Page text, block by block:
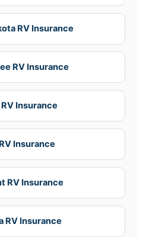
RV Insurance
RV Insurance
Insurance
Insurance
RV Insurance
RV Insurance